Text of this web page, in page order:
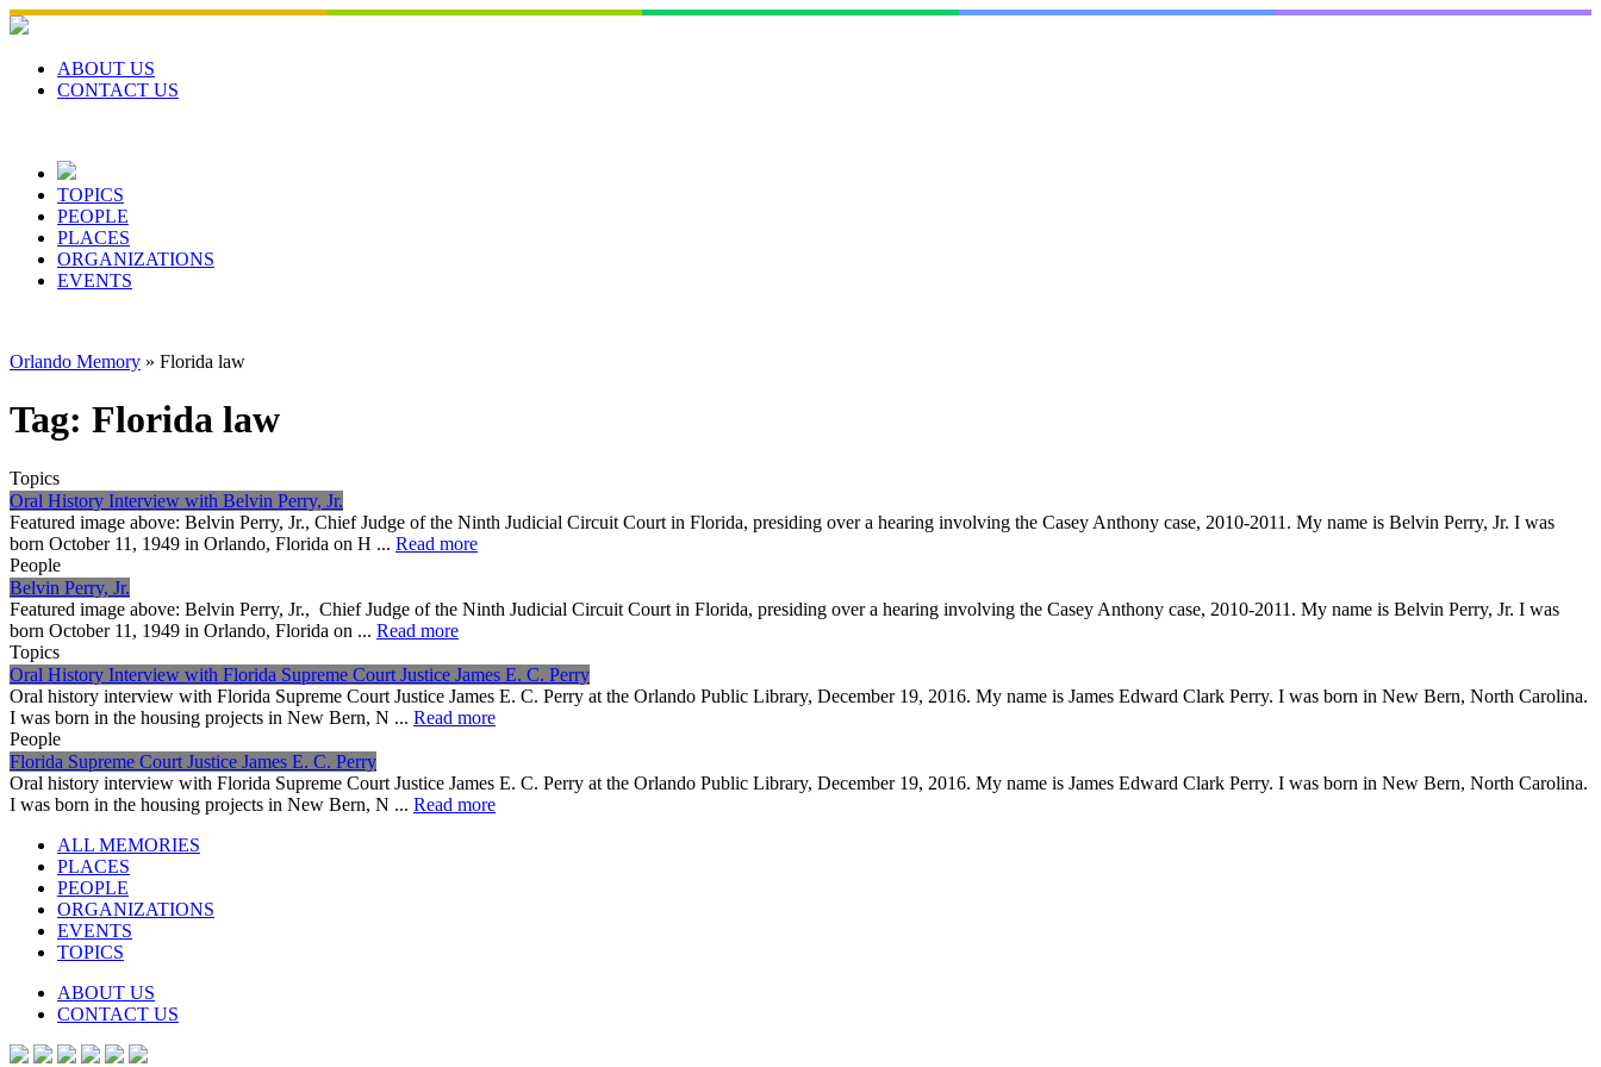
Skip
to
contentABOUT US
CONTACT US
TOPICS
PEOPLE
PLACES
ORGANIZATIONS
EVENTS
Orlando Memory » Florida law
Tag: Florida law
Topics
Oral History Interview with Belvin Perry, Jr.
Featured image above: Belvin Perry, Jr., Chief Judge of the Ninth Judicial Circuit Court in Florida, presiding over a hearing involving the Casey Anthony case, 2010-2011. My name is Belvin Perry, Jr. I was
born October 11, 1949 in Orlando, Florida on H ... Read more
People
Belvin Perry, Jr.
Featured image above: Belvin Perry, Jr., Chief Judge of the Ninth Judicial Circuit Court in Florida, presiding over a hearing involving the Casey Anthony case, 2010-2011. My name is Belvin Perry, Jr. I was
born October 11, 1949 in Orlando, Florida on ... Read more
Topics
Oral History Interview with Florida Supreme Court Justice James E. C. Perry
Oral history interview with Florida Supreme Court Justice James E. C. Perry at the Orlando Public Library, December 19, 2016. My name is James Edward Clark Perry. I was born in New Bern, North Carolina.
I was born in the housing projects in New Bern, N ... Read more
People
Florida Supreme Court Justice James E. C. Perry
Oral history interview with Florida Supreme Court Justice James E. C. Perry at the Orlando Public Library, December 19, 2016. My name is James Edward Clark Perry. I was born in New Bern, North Carolina.
I was born in the housing projects in New Bern, N ... Read more
ALL MEMORIES
PLACES
PEOPLE
ORGANIZATIONS
EVENTS
TOPICS
ABOUT US
CONTACT US